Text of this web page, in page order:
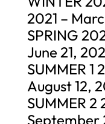
2021 –
SPRING
June 21,
SUMMER 1
August 12,
SUMMER 2
September